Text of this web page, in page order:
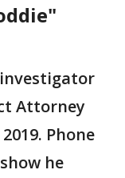
Attorney
Phone
he